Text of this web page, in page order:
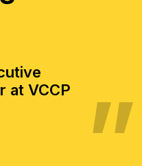
at VCCP